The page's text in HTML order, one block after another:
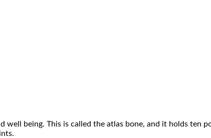
well being. This is called the atlas bone, and it holds